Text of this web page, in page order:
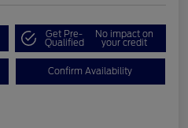
Get Pre-
Qualified
No impact on
your credit
Confirm Availability